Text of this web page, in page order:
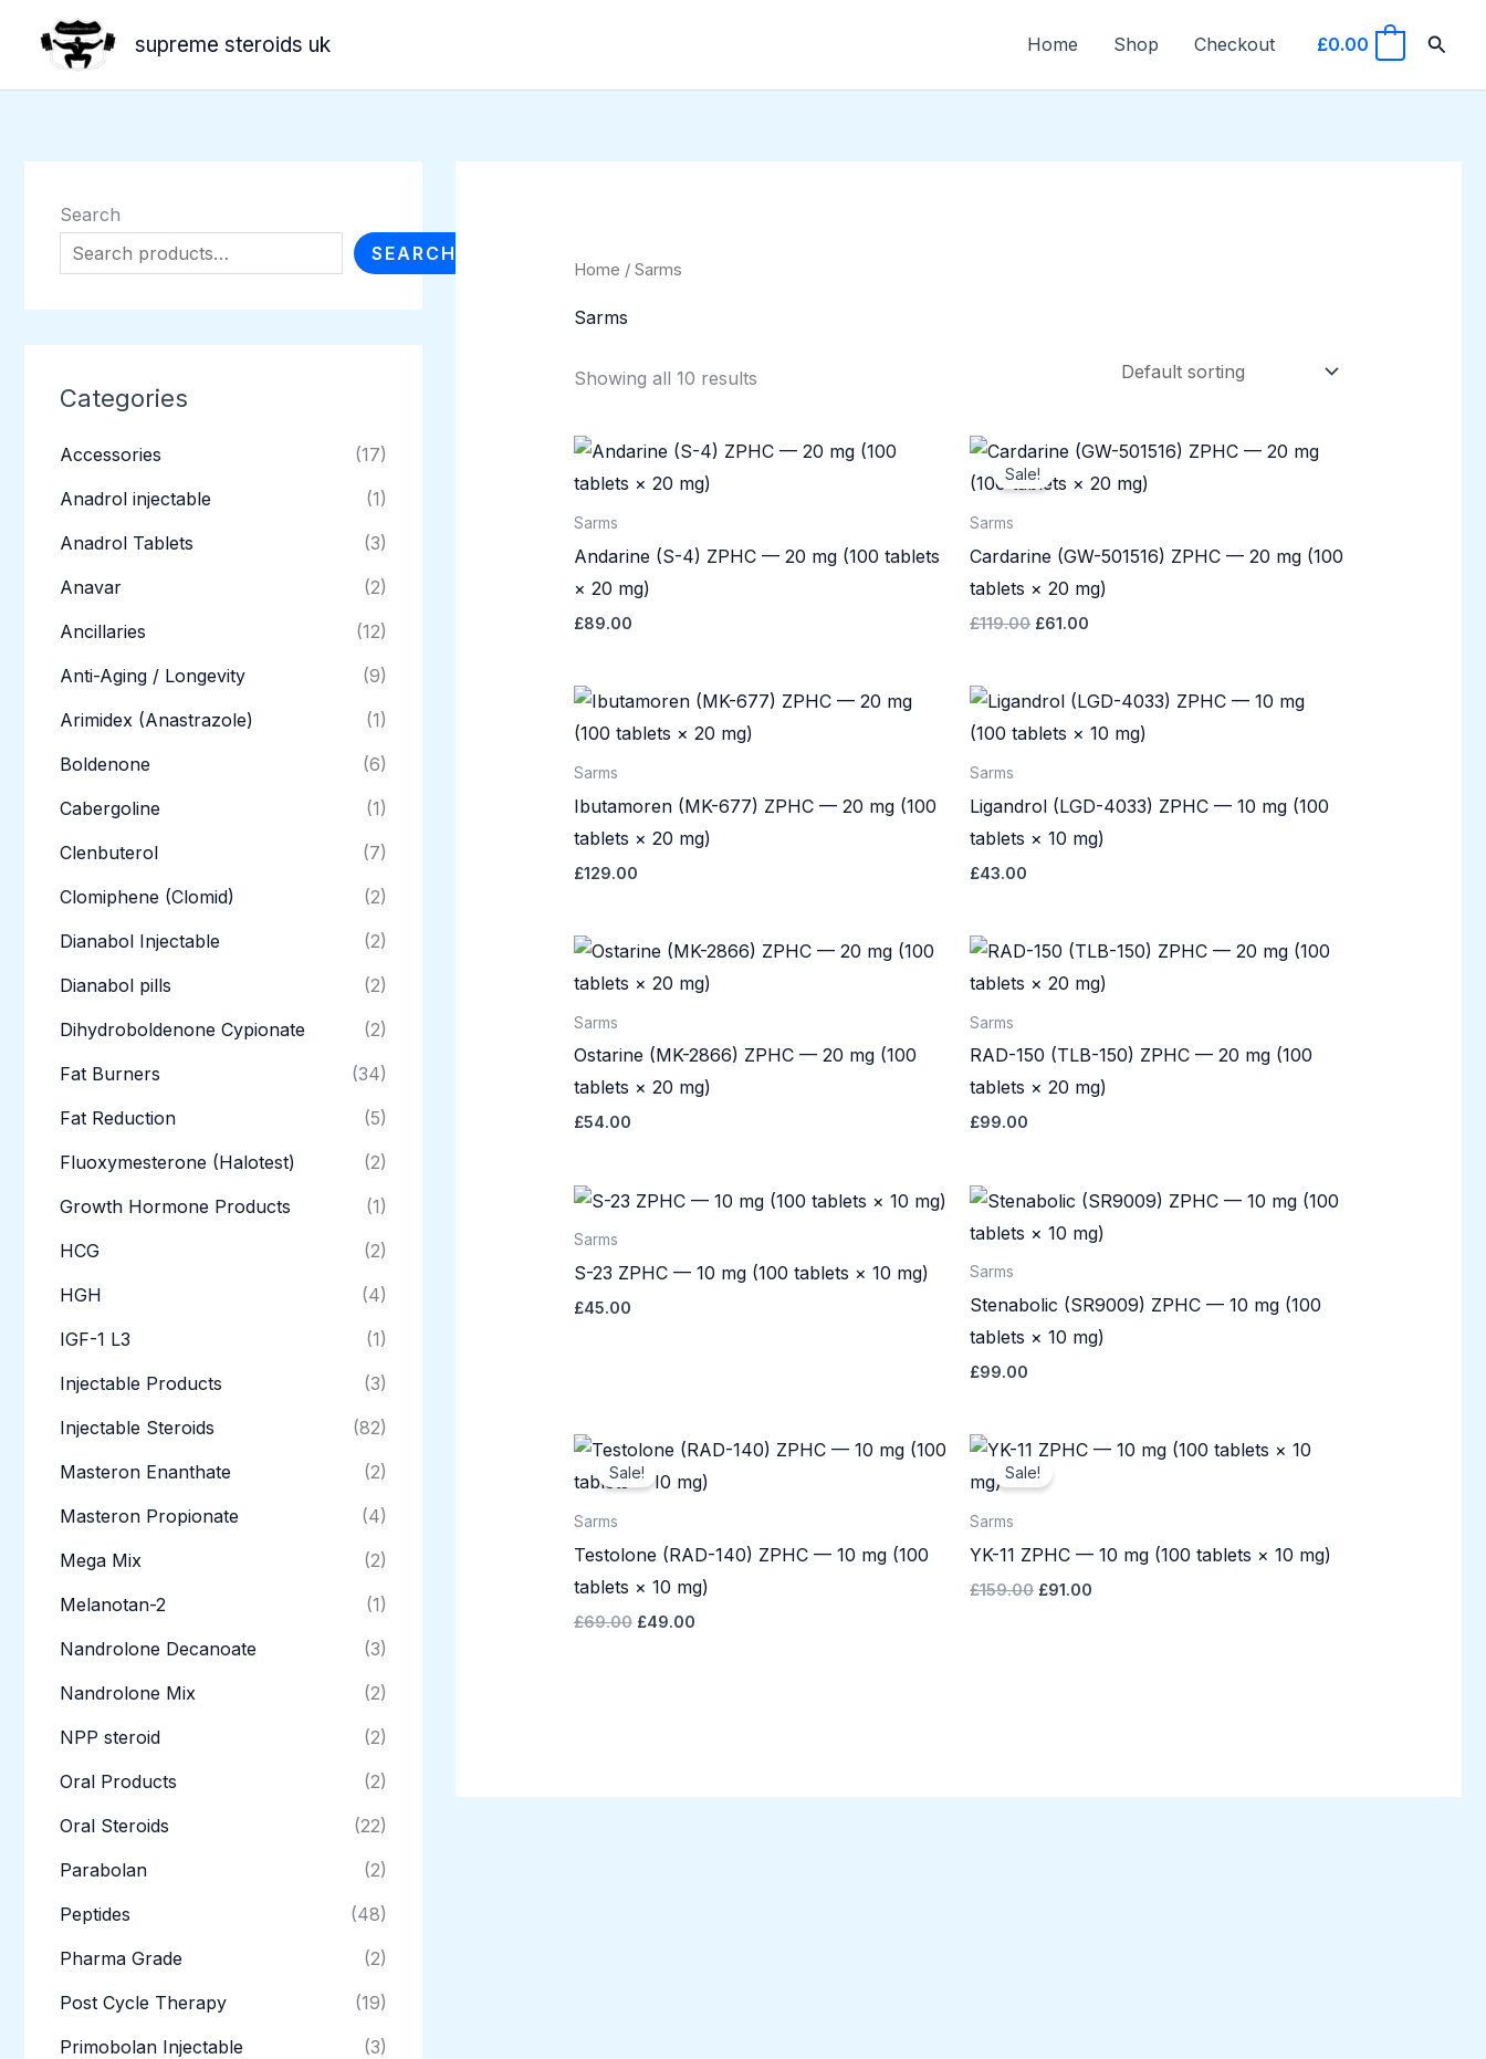
supreme steroids uk Home Shop Checkout £0.00
Search
SEARCH
Categories
Accessories
(17)
Anadrol injectable
(1)
Anadrol Tablets
(3)
Anavar
(2)
Ancillaries
(12)
Anti-Aging / Longevity
(9)
Arimidex (Anastrazole)
(1)
Boldenone
(6)
Cabergoline
(1)
Clenbuterol
(7)
Clomiphene (Clomid)
(2)
Dianabol Injectable
(2)
Dianabol pills
(2)
Dihydroboldenone Cypionate
(2)
Fat Burners
(34)
Fat Reduction
(5)
Fluoxymesterone (Halotest)
(2)
Growth Hormone Products
(1)
HCG
(2)
HGH
(4)
IGF-1 L3
(1)
Injectable Products
(3)
Injectable Steroids
(82)
Masteron Enanthate
(2)
Masteron Propionate
(4)
Mega Mix
(2)
Melanotan-2
(1)
Nandrolone Decanoate
(3)
Nandrolone Mix
(2)
NPP steroid
(2)
Oral Products
(2)
Oral Steroids
(22)
Parabolan
(2)
Peptides
(48)
Pharma Grade
(2)
Post Cycle Therapy
(19)
Primobolan Injectable
(3)
Home / Sarms
Sarms
Showing all 10 results
Sarms
Andarine (S-4) ZPHC — 20 mg (100 tablets
× 20 mg)
£89.00
Sale!
Sarms
Cardarine (GW-501516) ZPHC — 20 mg (100
tablets × 20 mg)
£119.00
Original
price
was:
£61.00
Current
price
is:
Sarms
Ibutamoren (MK-677) ZPHC — 20 mg (100
tablets × 20 mg)
£129.00
Sarms
Ligandrol (LGD-4033) ZPHC — 10 mg (100
tablets × 10 mg)
£43.00
Sarms
Ostarine (MK-2866) ZPHC — 20 mg (100
tablets × 20 mg)
£54.00
Sarms
RAD-150 (TLB-150) ZPHC — 20 mg (100
tablets × 20 mg)
£99.00
Sarms
S-23 ZPHC — 10 mg (100 tablets × 10 mg)
£45.00
Sarms
Stenabolic (SR9009) ZPHC — 10 mg (100
tablets × 10 mg)
£99.00
Sale!
Sarms
Testolone (RAD-140) ZPHC — 10 mg (100
tablets × 10 mg)
£69.00
Original
price
was:
£49.00
Current
price
is:
Sale!
Sarms
YK-11 ZPHC — 10 mg (100 tablets × 10 mg)
£159.00
Original
price
was:
£91.00
Current
price